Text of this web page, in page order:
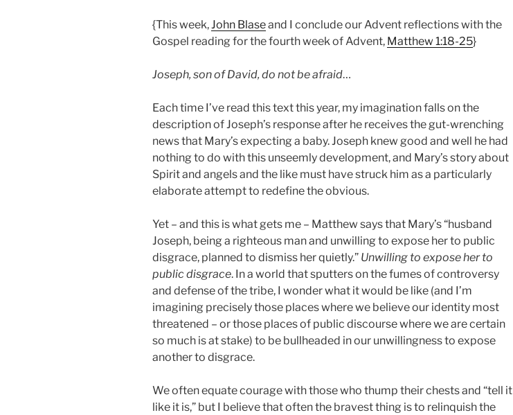
{This week,John Blaseand I conclude our Advent reflections with the
Gospel reading for the fourth week of Advent, Matthew 1:18-25}
Joseph, son of David, do not be afraid…
Each time I’ve read this text this year, my imagination falls on the
description of Joseph’s response after he receives the gut-wrenching
news that Mary’s expecting a baby. Joseph knew good and well he had
nothing to do with this unseemly development, and Mary’s story about
Spirit and angels and the like must have struck him as a particularly
elaborate attempt to redefine the obvious.
Yet – and this is what gets me – Matthew says that Mary’s “husband
Joseph, being a righteous man and unwilling to expose her to public
disgrace, planned to dismiss her quietly.” Unwilling to expose her to
public disgrace. In a world that sputters on the fumes of controversy
and defense of the tribe, I wonder what it would be like (and I’m
imagining precisely those places where we believe our identity most
threatened – or those places of public discourse where we are certain
so much is at stake) to be bullheaded in our unwillingness to expose
another to disgrace.
We often equate courage with those who thump their chests and “tell it
like it is,” but I believe that often the bravest thing is to relinquish the